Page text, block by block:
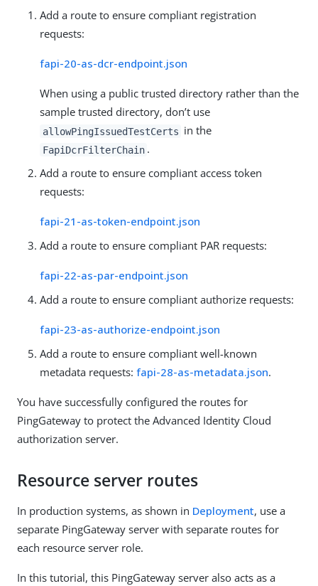
Add a route to ensure compliant registration
requests:
fapi-20-as-dcr-endpoint.json
When using a public trusted directory rather than the
sample trusted directory, don’t use
allowPingIssuedTestCerts in the
FapiDcrFilterChain .
Add a route to ensure compliant access token
requests:
fapi-21-as-token-endpoint.json
Add a route to ensure compliant PAR requests:
fapi-22-as-par-endpoint.json
Add a route to ensure compliant authorize requests:
fapi-23-as-authorize-endpoint.json
Add a route to ensure compliant well-known
metadata requests: fapi-28-as-metadata.json.
You have successfully configured the routes for
PingGateway to protect the Advanced Identity Cloud
authorization server.
Resource server routes
In production systems, as shown in Deployment, use a
separate PingGateway server with separate routes for
each resource server role.
In this tutorial, this PingGateway server also acts as a